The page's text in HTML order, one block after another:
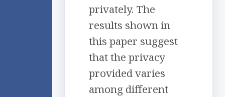
privately. The
results shown in
this paper suggest
that the privacy
provided varies
among different